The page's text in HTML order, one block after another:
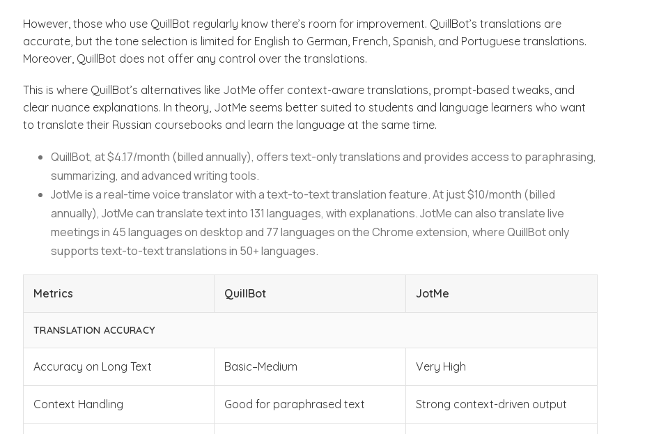
However, those who use QuillBot regularly know there’s room for improvement. QuillBot’s translations are
accurate, but the tone selection is limited for English to German, French, Spanish, and Portuguese translations.
Moreover, QuillBot does not offer any control over the translations.
This is where QuillBot’s alternatives like JotMe offer context-aware translations, prompt-based tweaks, and
clear nuance explanations. In theory, JotMe seems better suited to students and language learners who want
to translate their Russian coursebooks and learn the language at the same time.
QuillBot, at $4.17/month (billed annually), offers text-only translations and provides access to paraphrasing,
summarizing, and advanced writing tools.
JotMe is a real-time voice translator with a text-to-text translation feature. At just $10/month (billed
annually), JotMe can translate text into 131 languages, with explanations. JotMe can also translate live
meetings in 45 languages on desktop and 77 languages on the Chrome extension, where QuillBot only
supports text-to-text translations in 50+ languages.
Metrics QuillBot JotMe
TRANSLATION ACCURACY
Accuracy on Long Text Basic–Medium Very High
Context Handling Good for paraphrased text Strong context-driven output